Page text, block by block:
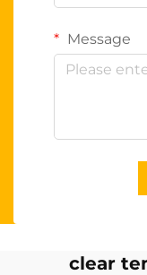
Message
clear